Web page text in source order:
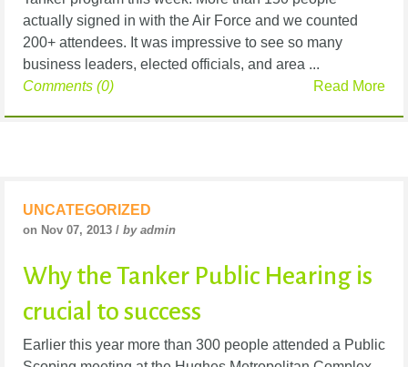
actually signed in with the Air Force and we counted
200+ attendees. It was impressive to see so many
business leaders, elected officials, and area ...
Read More
Comments (0)
UNCATEGORIZED
on Nov 07, 2013 / by admin
Why the Tanker Public Hearing is
crucial to success
Earlier this year more than 300 people attended a Public